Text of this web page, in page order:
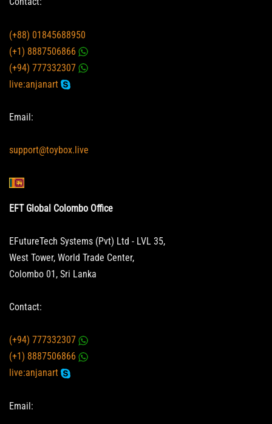
(+88) 01845688950
(+1) 8887506866
(+94) 777332307
live:anjanart
Email:
support@toybox.live
EFT Global Colombo Office
EFutureTech Systems (Pvt) Ltd - LVL 35,
West Tower, World Trade Center,
Colombo 01, Sri Lanka
Contact:
(+94) 777332307
(+1) 8887506866
live:anjanart
Email: